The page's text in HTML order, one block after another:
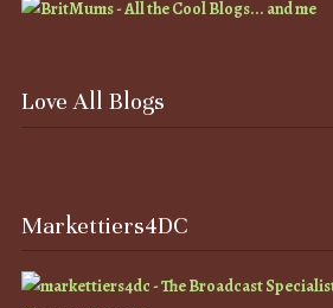
Love All Blogs
Markettiers4DC